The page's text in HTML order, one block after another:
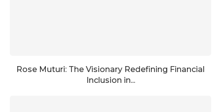
Rose Muturi: The Visionary Redefining Financial
Inclusion in...